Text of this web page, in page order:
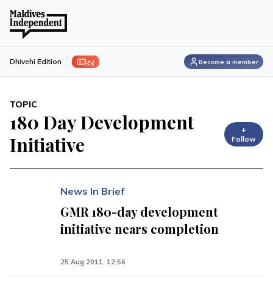
ފިލި Dhivehi Edition Become a member
TOPIC
180 Day Development
Initiative
+
Follow
News In Brief
GMR 180-day development
initiative nears completion
25 Aug 2011, 12:56